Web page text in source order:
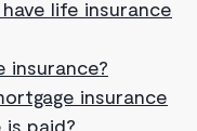
life insurance
insurance?
insurance
paid?